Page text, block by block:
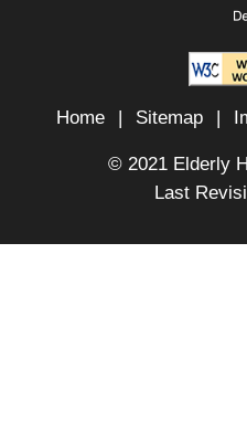
Home | Sitemap |
© 2021 Elderly
Last